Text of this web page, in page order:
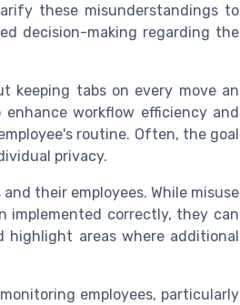
these misunderstandings to
decision-making regarding the
keeping tabs on every move an
workflow efficiency and
routine. Often, the goal
privacy.
their employees. While misuse
implemented correctly, they can
highlight areas where additional
employees, particularly